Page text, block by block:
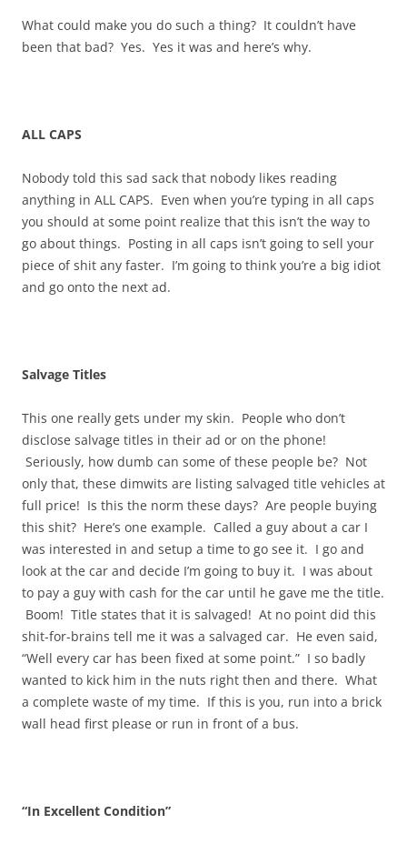
What could make you do such a thing? It couldn’t have
been that bad? Yes. Yes it was and here’s why.
ALL CAPS
Nobody told this sad sack that nobody likes reading
anything in ALL CAPS. Even when you’re typing in all caps
you should at some point realize that this isn’t the way to
go about things. Posting in all caps isn’t going to sell your
piece of shit any faster. I’m going to think you’re a big idiot
and go onto the next ad.
Salvage Titles
This one really gets under my skin. People who don’t
disclose salvage titles in their ad or on the phone!
Seriously, how dumb can some of these people be? Not
only that, these dimwits are listing salvaged title vehicles at
full price! Is this the norm these days? Are people buying
this shit? Here’s one example. Called a guy about a car I
was interested in and setup a time to go see it. I go and
look at the car and decide I’m going to buy it. I was about
to pay a guy with cash for the car until he gave me the title.
Boom! Title states that it is salvaged! At no point did this
shit-for-brains tell me it was a salvaged car. He even said,
“Well every car has been fixed at some point.” I so badly
wanted to kick him in the nuts right then and there. What
a complete waste of my time. If this is you, run into a brick
wall head first please or run in front of a bus.
“In Excellent Condition”